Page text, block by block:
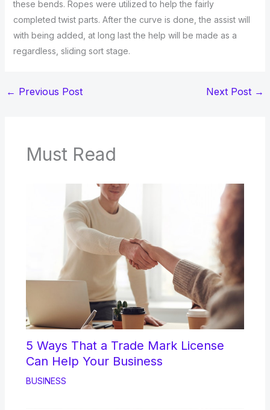
these bends. Ropes were utilized to help the fairly
completed twist parts. After the curve is done, the assist will
with being added, at long last the help will be made as a
regardless, sliding sort stage.
← Previous Post Next Post →
Must Read
5 Ways That a Trade Mark License
Can Help Your Business
BUSINESS